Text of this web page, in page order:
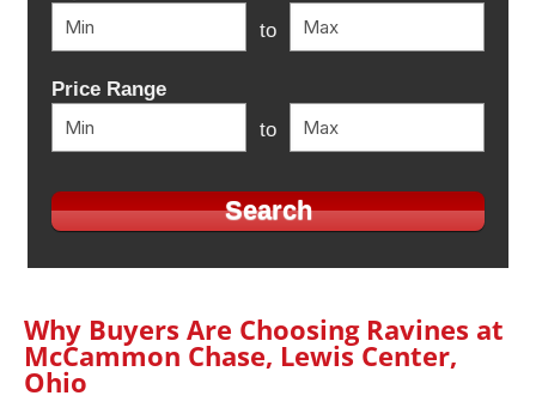
to
Price Range
to
Why Buyers Are Choosing Ravines at
McCammon Chase, Lewis Center,
Ohio